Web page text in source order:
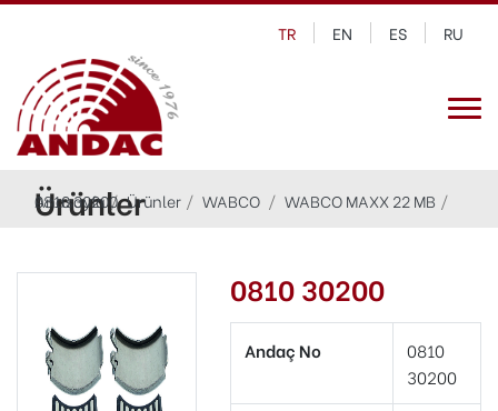
TR EN ES RU
Ürünler
Anasayfa Ürünler WABCO WABCO MAXX 22 MB
0810 30200
0810 30200
Andaç No
0810
30200